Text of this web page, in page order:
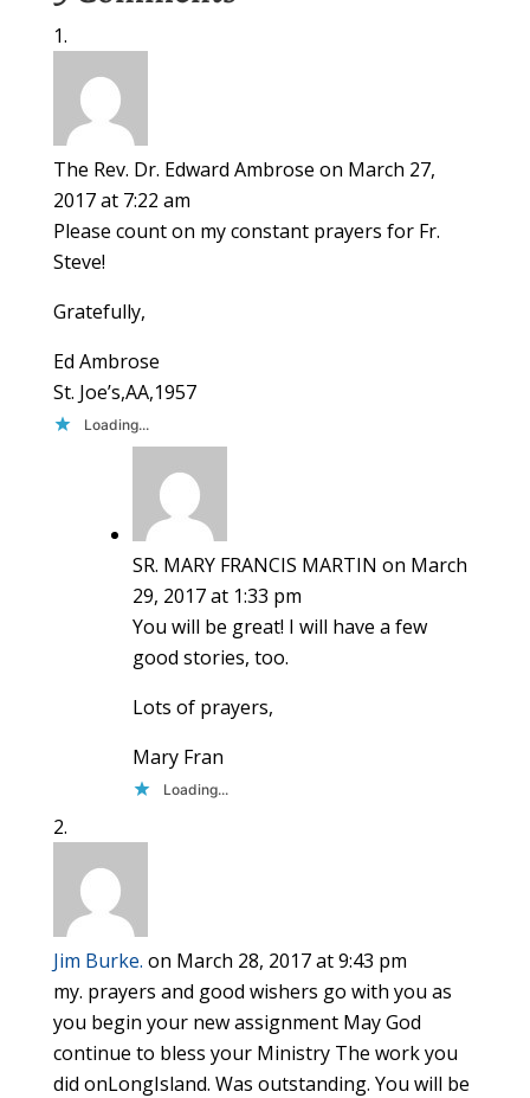
The Rev. Dr. Edward Ambrose on March 27,
2017 at 7:22 am
Please count on my constant prayers for Fr.
Steve!
Gratefully,
Ed Ambrose
St. Joe’s,AA,1957
Loading...
SR. MARY FRANCIS MARTIN on March
29, 2017 at 1:33 pm
You will be great! I will have a few
good stories, too.
Lots of prayers,
Mary Fran
Loading...
Jim Burke. on March 28, 2017 at 9:43 pm
my. prayers and good wishers go with you as
you begin your new assignment May God
continue to bless your Ministry The work you
did onLongIsland. Was outstanding. You will be